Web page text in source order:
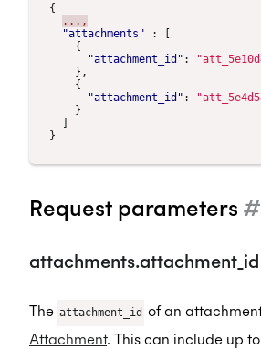
{
...,
"attachments"
:
{
"attachment_id" :
},
{
"attachment_id" :
}
}
Request parameters #
attachments.attachment_id
The attachment_id of an
Attachment. This can include up to